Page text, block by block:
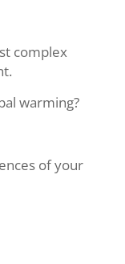
complex
warming?
of your